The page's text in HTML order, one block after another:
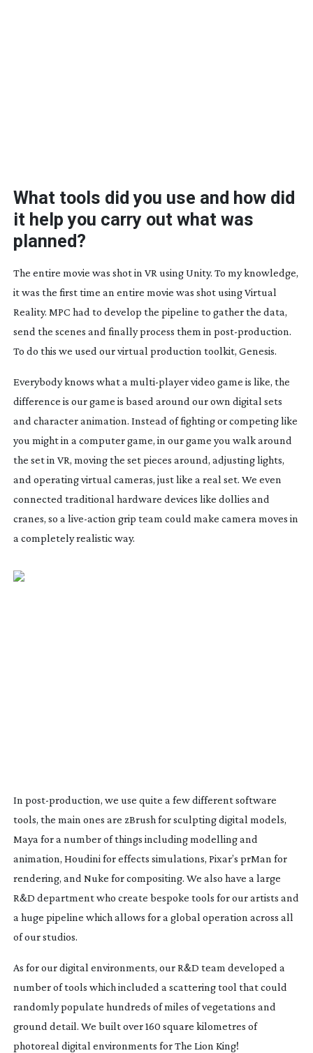
What tools did you use and how did
it help you carry out what was
planned?
The entire movie was shot in VR using Unity. To my knowledge,
it was the first time an entire movie was shot using Virtual
Reality. MPC had to develop the pipeline to gather the data,
send the scenes and finally process them in post-production.
To do this we used our virtual production toolkit, Genesis.
Everybody knows what a multi-playervideo game is like, the
difference is our game is based around our own digital sets
and character animation. Instead of fighting or competing like
you might in a computer game, in our game you walk around
the set in VR, moving the set pieces around, adjusting lights,
and operating virtual cameras, just like a real set. We even
connected traditional hardware devices like dollies and
cranes, so a live-action grip team could make camera moves in
a completely realistic way.
In post-production, we use quite a few different software
tools, the main ones are zBrush for sculpting digital models,
Maya for a number of things including modelling and
animation, Houdini for effects simulations, Pixar’s prMan for
rendering, and Nuke for compositing. We also have a large
R&D department who create bespoke tools for our artists and
a huge pipeline which allows for a global operation across all
of our studios.
As for our digital environments, our R&D team developed a
number of tools which included a scattering tool that could
randomly populate hundreds of miles of vegetations and
ground detail. We built over 160 square kilometres of
photoreal digital environments for The Lion King!